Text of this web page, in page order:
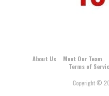
About Us Meet Our Team
Terms of
Copyright ©